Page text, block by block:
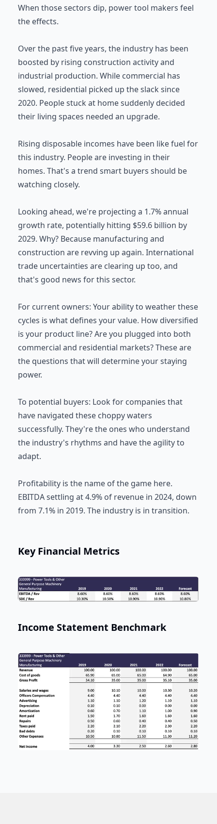
When those sectors dip, power tool makers feel
the effects.
Over the past five years, the industry has been
boosted by rising construction activity and
industrial production. While commercial has
slowed, residential picked up the slack since
2020. People stuck at home suddenly decided
their living spaces needed an upgrade.
Rising disposable incomes have been like fuel for
this industry. People are investing in their
homes. That's a trend smart buyers should be
watching closely.
Looking ahead, we're projecting a 1.7% annual
growth rate, potentially hitting $59.6 billion by
2029. Why? Because manufacturing and
construction are revving up again. International
trade uncertainties are clearing up too, and
that's good news for this sector.
For current owners: Your ability to weather these
cycles is what defines your value. How diversified
is your product line? Are you plugged into both
commercial and residential markets? These are
the questions that will determine your staying
power.
To potential buyers: Look for companies that
have navigated these choppy waters
successfully. They're the ones who understand
the industry's rhythms and have the agility to
adapt.
Profitability is the name of the game here.
EBITDA settling at 4.9% of revenue in 2024, down
from 7.1% in 2019. The industry is in transition.
Key Financial Metrics
Income Statement Benchmark